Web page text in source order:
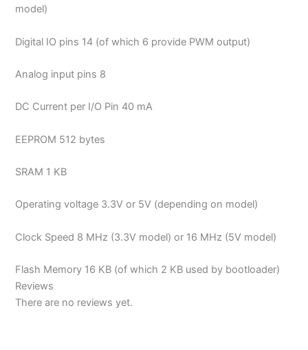
model)
Digital IO pins 14 (of which 6 provide PWM output)
Analog input pins 8
DC Current per I/O Pin 40 mA
EEPROM 512 bytes
SRAM 1 KB
Operating voltage 3.3V or 5V (depending on model)
Clock Speed 8 MHz (3.3V model) or 16 MHz (5V model)
Flash Memory 16 KB (of which 2 KB used by bootloader)
Reviews
There are no reviews yet.